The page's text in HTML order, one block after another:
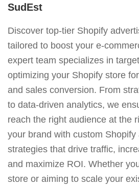
SudEst
Discover top-tier Shopify
tailored to boost your e-
expert team specializes in
optimizing your Shopify store
and sales conversion. From
to data-driven analytics, we
reach the right audience at the
your brand with custom Shopify
strategies that drive traffic,
and maximize ROI. Whether
store or aiming to scale your